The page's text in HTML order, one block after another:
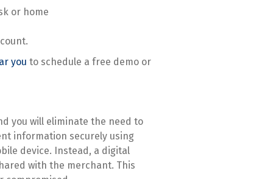
or home
you to schedule a free demo or
you will eliminate the need to
information securely using
device. Instead, a digital
with the merchant. This